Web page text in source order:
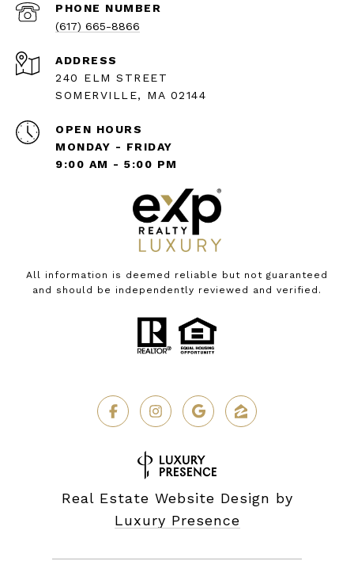
PHONE NUMBER
(617) 665-8866
ADDRESS
240 ELM STREET
SOMERVILLE, MA 02144
OPEN HOURS
MONDAY - FRIDAY
9:00 AM - 5:00 PM
All information is deemed reliable but not guaranteed
and should be independently reviewed and verified.
Real Estate Website Design by
Luxury Presence